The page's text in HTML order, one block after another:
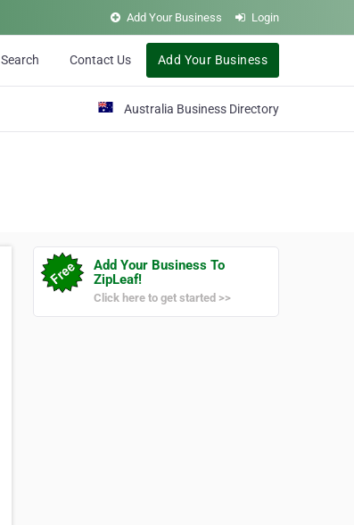
Add Your Business Login
Search Contact Us Add Your Business
Australia Business Directory
Add Your Business To
ZipLeaf!
Click here to get started >>